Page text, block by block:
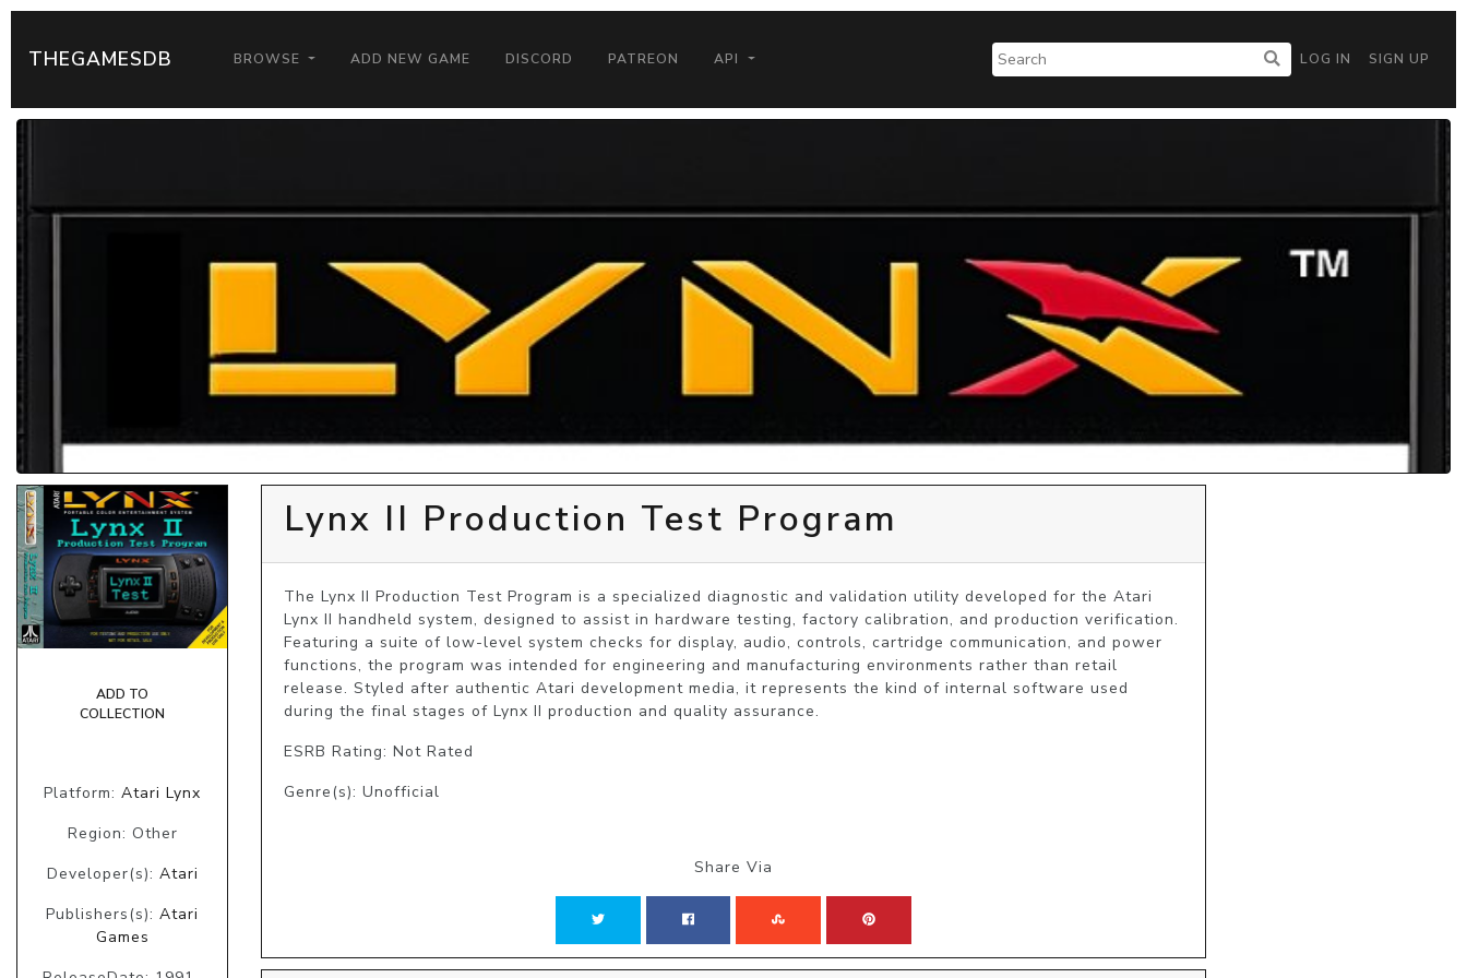
THEGAMESDB BROWSE ADD NEW GAME DISCORD PATREON API LOG IN SIGN UP
ADD TO
COLLECTION
Platform: Atari Lynx
Region: Other
Developer(s): Atari
Publishers(s): Atari
Games
Lynx II Production Test Program
The Lynx II Production Test Program is a specialized diagnostic and validation utility developed for the Atari
Lynx II handheld system, designed to assist in hardware testing, factory calibration, and production verification.
Featuring a suite of low-level system checks for display, audio, controls, cartridge communication, and power
functions, the program was intended for engineering and manufacturing environments rather than retail
release. Styled after authentic Atari development media, it represents the kind of internal software used
ESRB Rating: Not Rated
Genre(s): Unofficial
Share Via